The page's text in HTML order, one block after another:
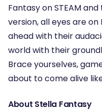
Fantasy on STEAM
version, all eyes are
ahead with their
world with their
Brace yourselves,
about to come alive
About Stella Fantasy